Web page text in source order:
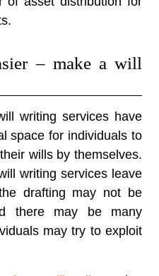
– make a will
writing services have
space for individuals to
wills by themselves.
writing services leave
drafting may not be
there may be many
may try to exploit